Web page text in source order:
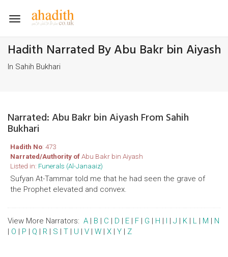
Toggle
Hadith Narrated By Abu Bakr bin Aiyash
In Sahih Bukhari
Narrated: Abu Bakr bin Aiyash From Sahih
Bukhari
Hadith No: 473
Narrated/Authority ofAbu Bakr bin Aiyash
Listed in: Funerals (Al-Janaaiz)
Sufyan At-Tammar told me that he had seen the grave of
the Prophet elevated and convex.
View More Narrators: A | B | C | D | E | F | G | H | I | J | K | L | M | N
| O | P | Q | R | S | T | U | V | W | X | Y | Z